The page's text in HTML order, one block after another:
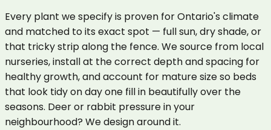
Every plant we specify is proven for Ontario's climate
and matched to its exact spot — full sun, dry shade, or
that tricky strip along the fence. We source from local
nurseries, install at the correct depth and spacing for
healthy growth, and account for mature size so beds
that look tidy on day one fill in beautifully over the
seasons. Deer or rabbit pressure in your
neighbourhood? We design around it.